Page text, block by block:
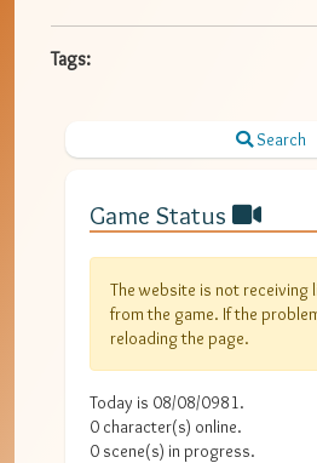
Search
Game Status
The website is not receiving
from the game. If the
reloading the page.
Today is 08/08/0981 .
0 character(s) online.
0 scene(s) in progress.
Tags: